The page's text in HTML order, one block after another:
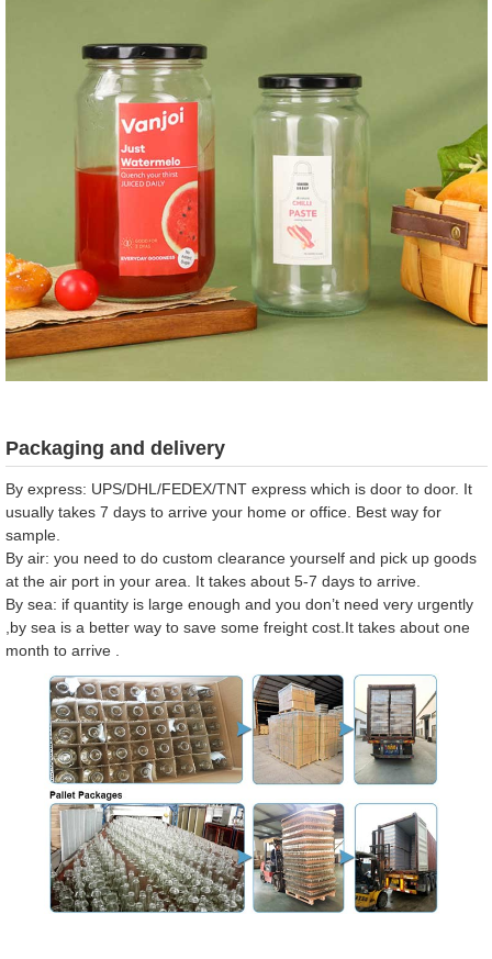
Packaging and delivery
By express: UPS/DHL/FEDEX/TNT express which is door to door. It
usually takes 7 days to arrive your home or office. Best way for
sample.
By air: you need to do custom clearance yourself and pick up goods
at the air port in your area. It takes about 5-7 days to arrive.
By sea: if quantity is large enough and you don’t need very urgently
,by sea is a better way to save some freight cost.It takes about one
month to arrive .